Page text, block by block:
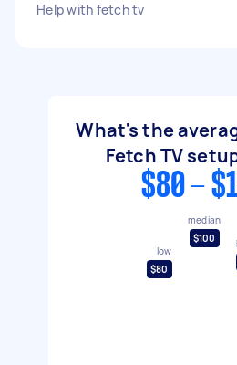
Help with fetch tv
What's the
Fetch TV
$80 -
low
$80
median
$100